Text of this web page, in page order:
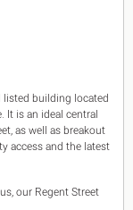
listed building located
It is an ideal central
as well as breakout
access and the latest
our Regent Street